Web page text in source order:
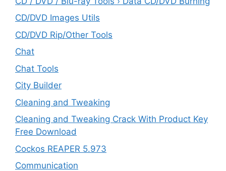
CD/DVD Images Utils
CD/DVD Rip/Other Tools
Chat
Chat Tools
City Builder
Cleaning and Tweaking
Cleaning and Tweaking Crack With Product Key
Free Download
Cockos REAPER 5.973
‎Communication